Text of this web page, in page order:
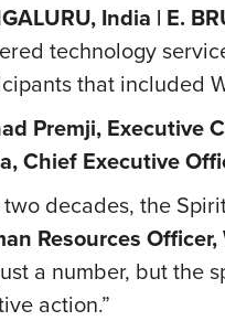
India | E.
technology
that included
Premji, Executive
Chief Executive
two decades, the
Resources
a number, but the
action.”